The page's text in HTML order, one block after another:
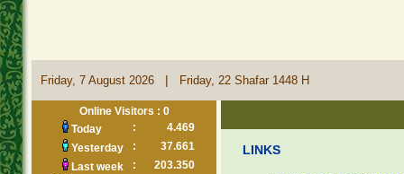
Friday, 7 August 2026 | Friday, 22 Shafar 1448 H
Online Visitors : 0
Today
:
4.469
Yesterday
:
37.661
Last week
:
203.350
LINKS